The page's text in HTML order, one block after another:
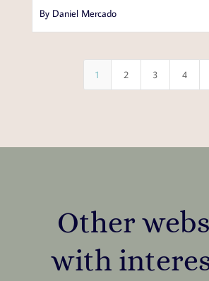
By Daniel Mercado
1 2 3 4
Other
with